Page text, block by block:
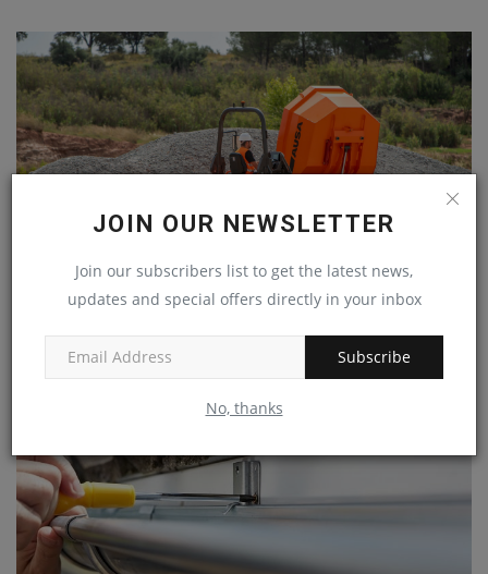
JOIN OUR NEWSLETTER
Join our subscribers list to get the latest news,
updates and special offers directly in your inbox
Subscribe
No, thanks
machineryasia Jul 18, 2024